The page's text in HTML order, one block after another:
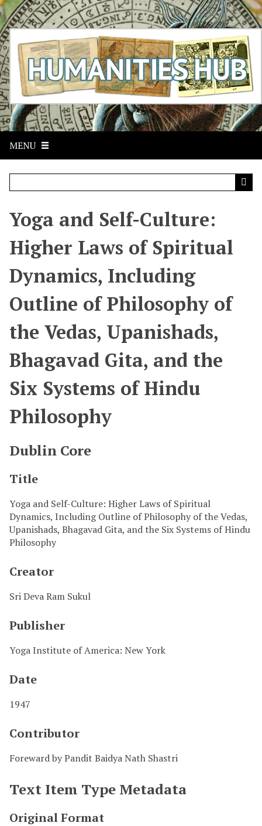
S
k
i
p
t
o
m
a
i
n
c
n
MENU
Yoga and Self-Culture:
Higher Laws of Spiritual
Dynamics, Including
Outline of Philosophy of
the Vedas, Upanishads,
Bhagavad Gita, and the
Six Systems of Hindu
Philosophy
Dublin Core
Title
Yoga and Self-Culture: Higher Laws of Spiritual
Dynamics, Including Outline of Philosophy of the Vedas,
Upanishads, Bhagavad Gita, and the Six Systems of Hindu
Philosophy
Creator
Sri Deva Ram Sukul
Publisher
Yoga Institute of America: New York
Date
1947
Contributor
Foreward by Pandit Baidya Nath Shastri
Text Item Type Metadata
Original Format